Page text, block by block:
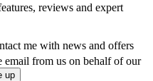
reviews and expert
me with news and offers
email from us on behalf of our